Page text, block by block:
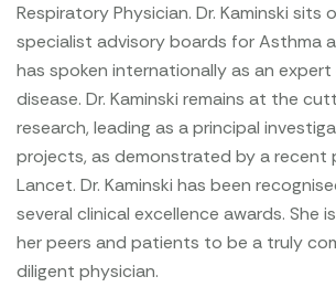
Respiratory Physician. Dr. Kaminski sits
specialist advisory boards for Asthma
has spoken internationally as an expert
disease. Dr. Kaminski remains at the
research, leading as a principal
projects, as demonstrated by a recent
Lancet. Dr. Kaminski has been
several clinical excellence awards. She
her peers and patients to be a truly
diligent physician.